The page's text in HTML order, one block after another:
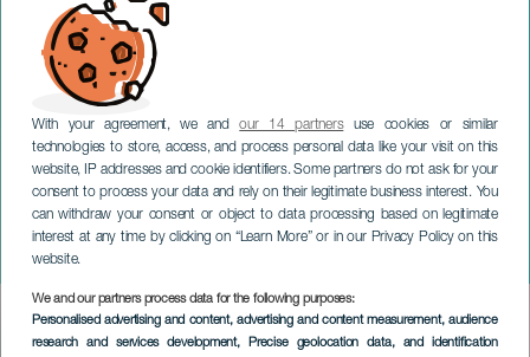
With your agreement, we andour 14 partnersuse cookies or similar
technologies to store, access, and process personal data like your visit on this
website, IP addresses and cookie identifiers. Some partners do not ask for your
consent to process your data and rely on their legitimate business interest. You
can withdraw your consent or object to data processing based on legitimate
interest at any time by clicking on “Learn More” or in our Privacy Policy on this
website.
We and our partners process data for the following purposes:
Personalised advertising and content, advertising and content measurement, audience
research and services development, Precise geolocation data, and identification
Kongelig Lejr
TENERIFE
Imagen
Listado